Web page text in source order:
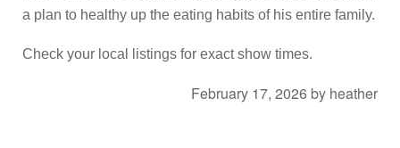
a plan to healthy up the eating habits of his entire family.
Check your local listings for exact show times.
February 17, 2026 by heather